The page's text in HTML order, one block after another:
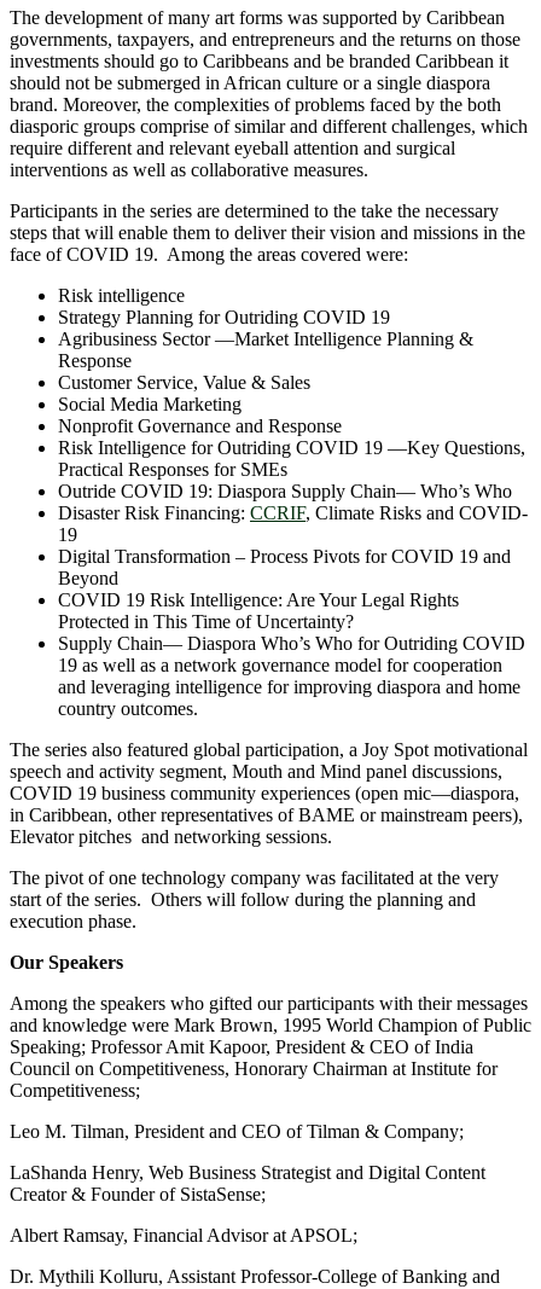
The development of many art forms was supported by Caribbean
governments, taxpayers, and entrepreneurs and the returns on those
investments should go to Caribbeans and be branded Caribbean it
should not be submerged in African culture or a single diaspora
brand. Moreover, the complexities of problems faced by the both
diasporic groups comprise of similar and different challenges, which
require different and relevant eyeball attention and surgical
interventions as well as collaborative measures.
Participants in the series are determined to the take the necessary
steps that will enable them to deliver their vision and missions in the
face of COVID 19. Among the areas covered were:
Risk intelligence
Strategy Planning for Outriding COVID 19
Agribusiness Sector —Market Intelligence Planning &
Response
Customer Service, Value & Sales
Social Media Marketing
Nonprofit Governance and Response
Risk Intelligence for Outriding COVID 19 —Key Questions,
Practical Responses for SMEs
Outride COVID 19: Diaspora Supply Chain― Who’s Who
Disaster Risk Financing: CCRIF, Climate Risks and COVID-
19
Digital Transformation – Process Pivots for COVID 19 and
Beyond
COVID 19 Risk Intelligence: Are Your Legal Rights
Protected in This Time of Uncertainty?
Supply Chain― Diaspora Who’s Who for Outriding COVID
19 as well as a network governance model for cooperation
and leveraging intelligence for improving diaspora and home
country outcomes.
The series also featured global participation, a Joy Spot motivational
speech and activity segment, Mouth and Mind panel discussions,
COVID 19 business community experiences (open mic―diaspora,
in Caribbean, other representatives of BAME or mainstream peers),
Elevator pitches and networking sessions.
The pivot of one technology company was facilitated at the very
start of the series. Others will follow during the planning and
execution phase.
Our Speakers
Among the speakers who gifted our participants with their messages
and knowledge were Mark Brown, 1995 World Champion of Public
Speaking; Professor Amit Kapoor, President & CEO of India
Council on Competitiveness, Honorary Chairman at Institute for
Competitiveness;
Leo M. Tilman, President and CEO of Tilman & Company;
LaShanda Henry, Web Business Strategist and Digital Content
Creator & Founder of SistaSense;
Albert Ramsay, Financial Advisor at APSOL;
Dr. Mythili Kolluru, Assistant Professor-College of Banking and